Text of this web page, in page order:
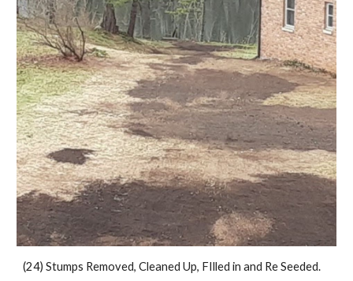
(24) Stumps Removed, Cleaned Up, FIlled in and Re Seeded.